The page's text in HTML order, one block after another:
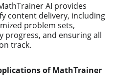
AI provides
content delivery, including
problem sets,
progress, and ensuring all
track.
of MathTrainer